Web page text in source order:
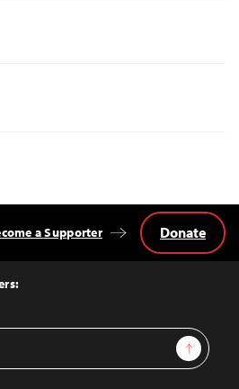
Sign Up
a Supporter Donate